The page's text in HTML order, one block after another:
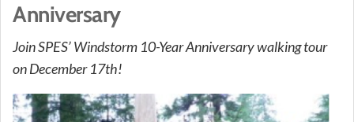
Anniversary
Join SPES’ Windstorm 10-Year Anniversary walking tour
on December 17th!